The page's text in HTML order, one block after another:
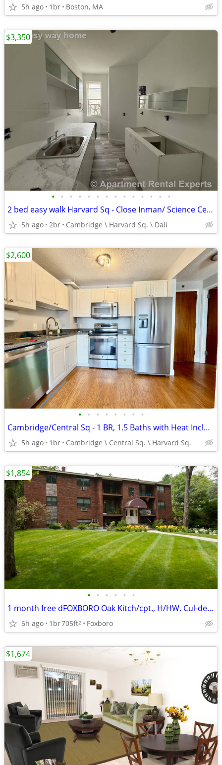
5h ago 1br Boston, MA
• • • • • • • • • • • • • •
2 bed easy walk Harvard Sq - Close Inman/ Science Center - HEAT INC !!
5h ago 2br Cambridge \ Harvard Sq. \ Dali
$3,350
• • • • • • • •
Cambridge/Central Sq - 1 BR, 1.5 Baths with Heat Included
5h ago 1br Cambridge \ Central Sq. \ Harvard Sq.
$2,600
• • • • • •
1 month free dFOXBORO Oak Kitch/cpt., H/HW. Cul-de-sac, Near
6h ago 1br705ft2 Foxboro
$1,854
$1,674